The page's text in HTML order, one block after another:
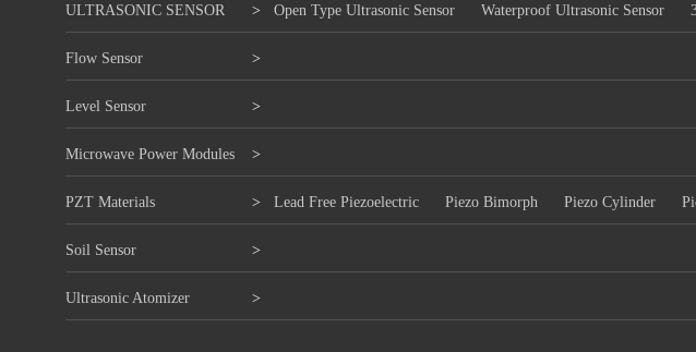
ULTRASONIC SENSOR > Open Type Ultrasonic Sensor Waterproof Ultrasonic Sensor
Flow Sensor >
Level Sensor >
Microwave Power Modules >
PZT Materials > Lead Free Piezoelectric Piezo Bimorph Piezo Cylinder
Soil Sensor >
Ultrasonic Atomizer >